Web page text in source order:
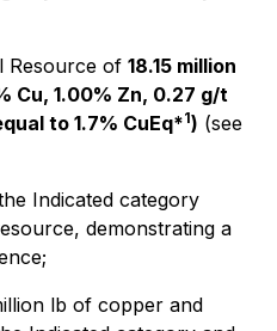
Resource of 18.15 million
Cu, 1.00% Zn, 0.27 g/t
to 1.7% CuEq*1) (see
Indicated category
demonstrating a
lb of copper and